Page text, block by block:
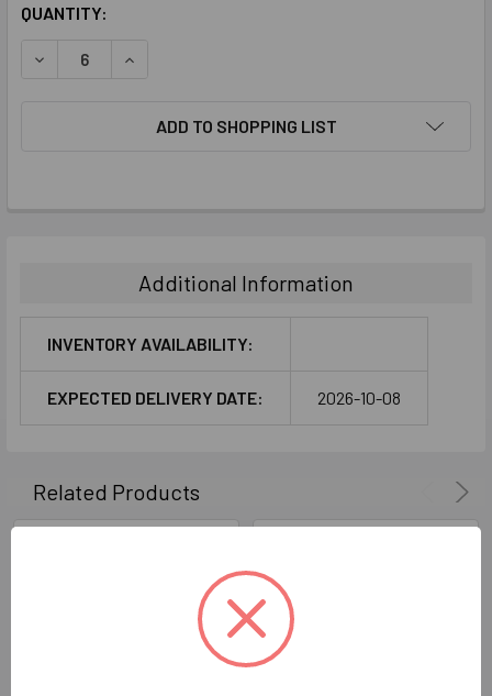
CURRENT
QUANTITY:
DECREASE QUANTITY:INCREASE QUANTITY:
ADD TO SHOPPING LIST
ADD
SELECTED
Additional Information
INVENTORY AVAILABILITY:
EXPECTED DELIVERY DATE: 2026-10-08
Related Products